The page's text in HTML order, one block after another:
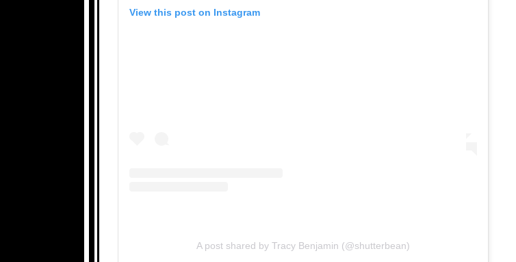
View this post on Instagram
A post shared by Tracy Benjamin (@shutterbean)